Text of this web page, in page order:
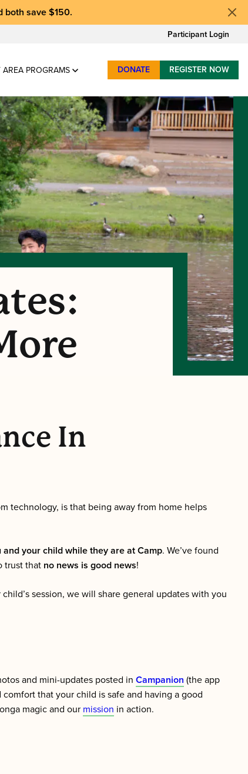
both save $150.
Participant Login
AREA PROGRAMS DONATE REGISTER NOW
In
technology, is that being away from home helps
your child while they are at Camp. We’ve found
trust that no news is good news!
session, we will share general updates with you
and mini-updates posted in Campanion (the app
that your child is safe and having a good
magic and our mission in action.